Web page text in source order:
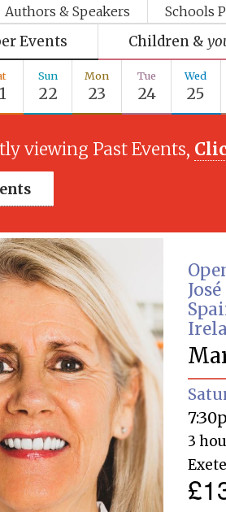
Authors & Speakers Schools
Events Children &
Sun
22
Mon
23
Tue
24
Wed
25
viewing Past Events,
3